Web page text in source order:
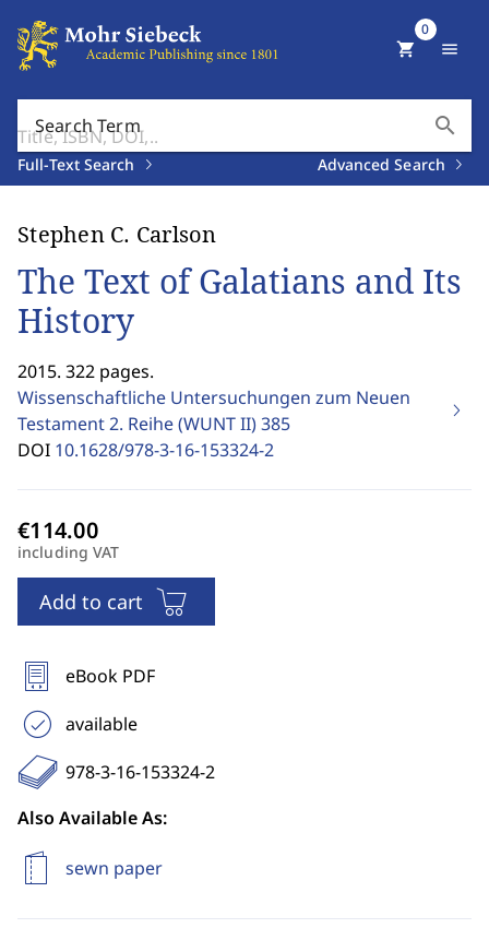
Search Term search
Full-Text Search Advanced Search
shopping_cart
0
menu
Stephen C. Carlson
The Text of Galatians and Its
History
2015. 322 pages.
Wissenschaftliche Untersuchungen zum Neuen
Testament 2. Reihe (WUNT II)385
DOI 10.1628/978-3-16-153324-2
including VAT
Add to cart
eBook PDF
available
978-3-16-153324-2
Also Available As:
sewn paper